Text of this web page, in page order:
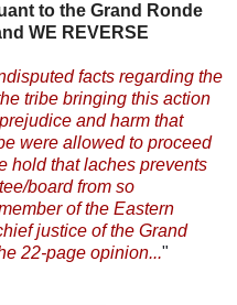
to the Grand Ronde
WE REVERSE
facts regarding the
tribe bringing this action
and harm that
were allowed to proceed
hold that laches prevents
board from so
of the Eastern
justice of the Grand
22-page opinion..."